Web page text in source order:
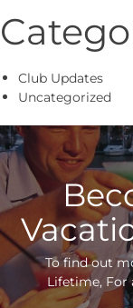
Club Updates
Uncategorized
To find out
Lifetime, For